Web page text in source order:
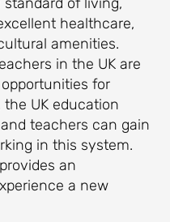
standard of living,
healthcare,
amenities.
in the UK are
for
the UK education
teachers can gain
in this system.
an
a new